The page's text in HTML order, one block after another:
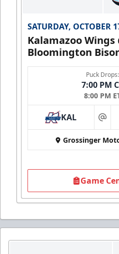
SATURDAY, OCTOBER
Kalamazoo Wings
Bloomington
Puck Drops:
7:00 PM
8:00 PM
KAL at
Grossinger
Game